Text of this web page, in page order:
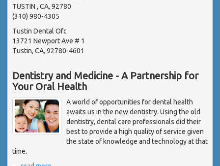
TUSTIN , CA, 92780
(310) 980-4305
Tustin Dental Ofc
13721 Newport Ave # 1
Tustin, CA, 92780-4601
Dentistry and Medicine - A Partnership for
Your Oral Health
A world of opportunities for dental health
awaits us in the new dentistry. Using the old
dentistry, dental care professionals did their
best to provide a high quality of service given
the state of knowledge and technology at that
time.